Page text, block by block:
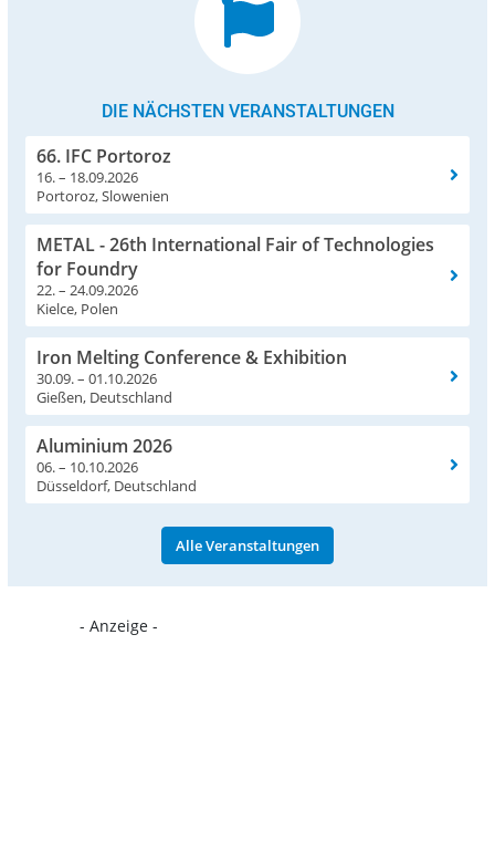
DIE NÄCHSTEN VERANSTALTUNGEN
66. IFC Portoroz
16. – 18.09.2026
Portoroz, Slowenien
METAL - 26th International Fair of Technologies
for Foundry
22. – 24.09.2026
Kielce, Polen
Iron Melting Conference & Exhibition
30.09. – 01.10.2026
Gießen, Deutschland
Aluminium 2026
06. – 10.10.2026
Düsseldorf, Deutschland
Alle Veranstaltungen
- Anzeige -